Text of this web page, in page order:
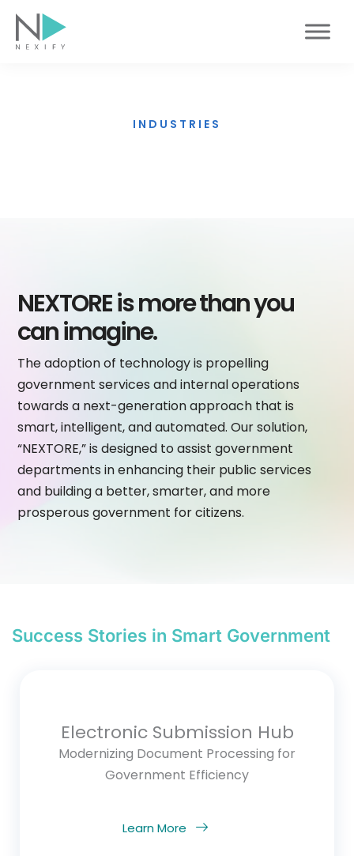
Skip
content
INDUSTRIES
NEXTORE is more than you
can imagine.
The adoption of technology is propelling
government services and internal operations
towards a next-generation approach that is
smart, intelligent, and automated. Our solution,
“NEXTORE,” is designed to assist government
departments in enhancing their public services
and building a better, smarter, and more
prosperous government for citizens.
Success Stories in Smart Government
Electronic Submission Hub
Modernizing Document Processing for
Government Efficiency
Learn More